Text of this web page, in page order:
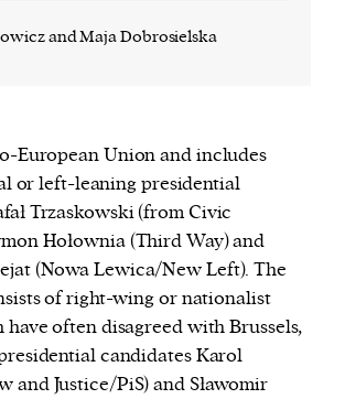
and Maja Dobrosielska
European Union and includes
or left-leaning presidential
Trzaskowski (from Civic
Hołownia (Third Way) and
(Nowa Lewica/New Left). The
of right-wing or nationalist
often disagreed with Brussels,
candidates Karol
and Justice/PiS) and Sławomir